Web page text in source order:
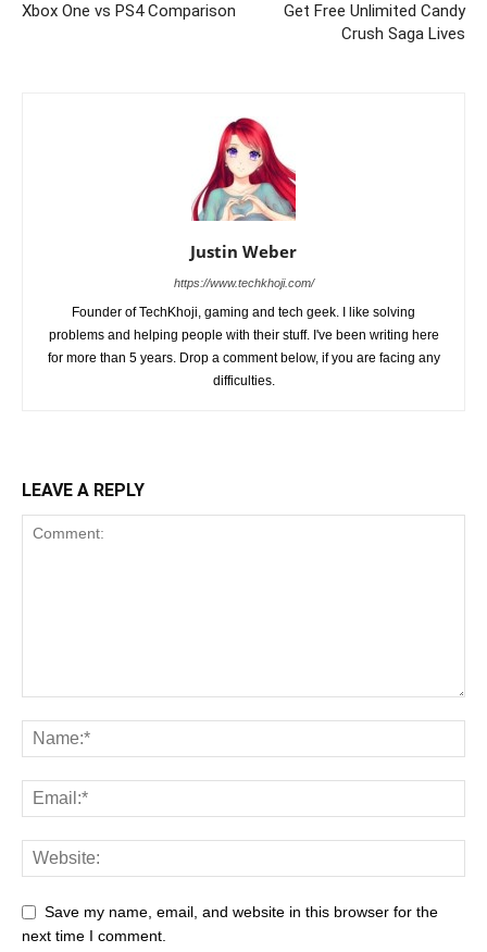
Xbox One vs PS4 Comparison
Get Free Unlimited Candy
Crush Saga Lives
Justin Weber
https://www.techkhoji.com/
Founder of TechKhoji, gaming and tech geek. I like solving
problems and helping people with their stuff. I've been writing here
for more than 5 years. Drop a comment below, if you are facing any
difficulties.
LEAVE A REPLY
Save my name, email, and website in this browser for the
next time I comment.